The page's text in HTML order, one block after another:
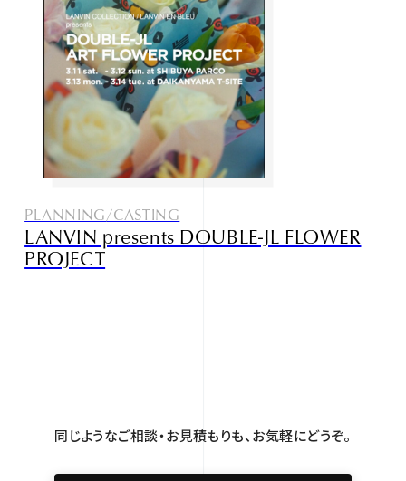
Studio085
Narrative outdoor supply
PLANNING/CASTING
LANVIN presents DOUBLE-JL FLOWER
PROJECT
同じようなご相談・お見積もりも、お気軽にどうぞ。